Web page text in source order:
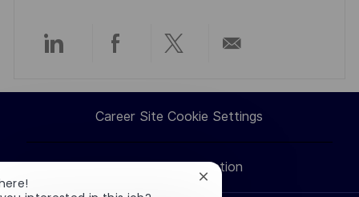
Share
via
LinkedIn
Share
via
Facebook
Share
via
twitter
via
email
Career Site Cookie Settings
Personal Information
Close